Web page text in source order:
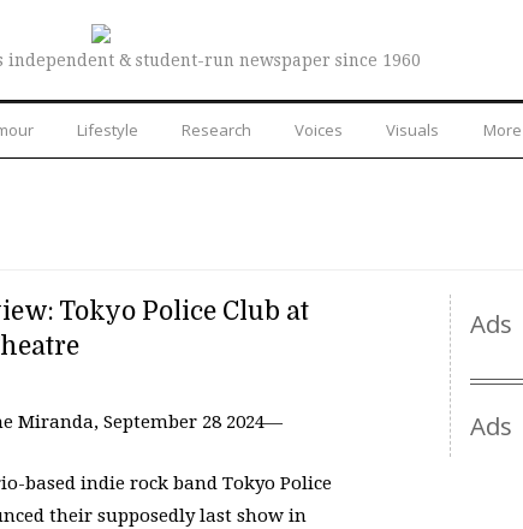
independent & student-run newspaper since 1960
Lifestyle Research Voices Visuals More
Tokyo Police Club at
Miranda, September 28 2024—
based indie rock band Tokyo Police
their supposedly last show in
Ads
Ads